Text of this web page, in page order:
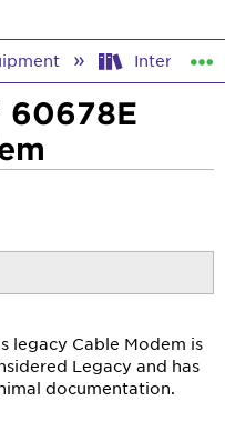
hierarchy
Internet
legacy Cable Modem is
Legacy and has
documentation.